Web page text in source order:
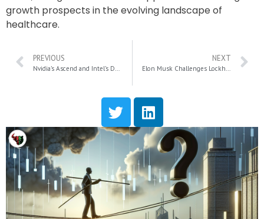
growth prospects in the evolving landscape of
healthcare.
PREVIOUS
Nvidia’s Ascend and Intel’s Decline: How a Major Dow Shift Could Transform Stock Trading Strategies
NEXT
Elon Musk Challenges Lockheed Martin: The Future of Military Technology at Stake